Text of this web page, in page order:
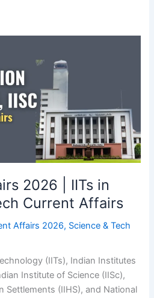
2026 | IITs in
Current Affairs
Affairs 2026, Science & Tech
(IITs), Indian Institutes
Institute of Science (IISc),
Settlements (IIHS), and National